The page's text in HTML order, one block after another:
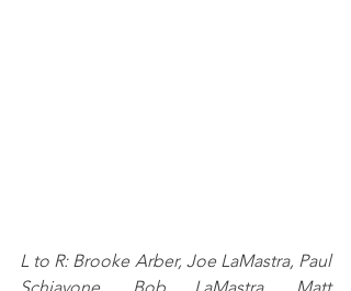
L to R: Brooke Arber, Joe LaMastra, Paul